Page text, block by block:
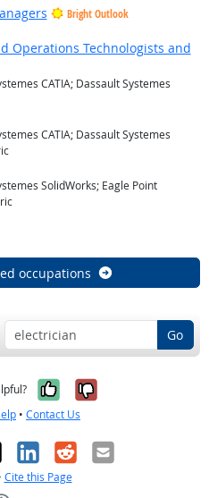
Bright Outlook
Operations Technologists and
CATIA; Dassault Systemes
Outlook
CATIA; Dassault Systemes
Outlook
SolidWorks; Eagle Point
occupations
Go
Yes, it was
No, it was
• Contact Us
LinkedIn
RedditEmail
Cite this Page